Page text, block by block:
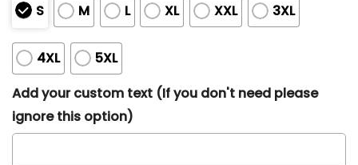
S M L XL XXL 3XL
4XL
5XL
Add your custom text (If you don't need please
ignore this option)